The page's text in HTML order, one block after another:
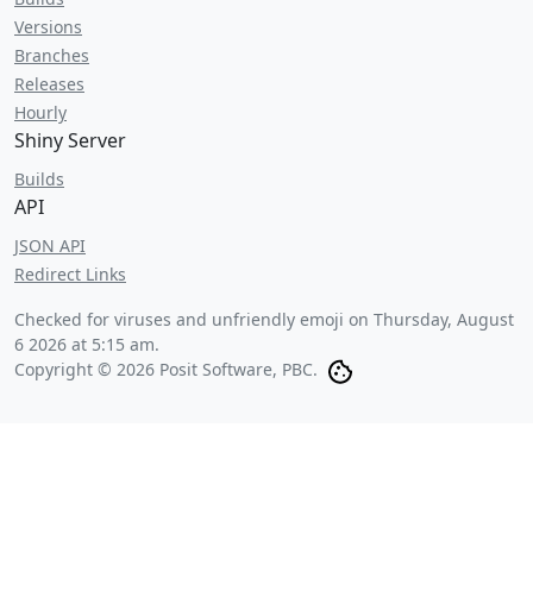
Versions
Branches
Releases
Hourly
Shiny Server
Builds
API
JSON API
Redirect Links
Checked for viruses and unfriendly emoji on Thursday, August
6 2026 at 5:15 am.
Copyright © 2026 Posit Software, PBC.